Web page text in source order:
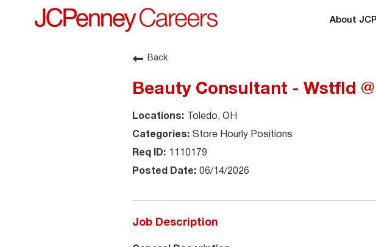
About
Back
Beauty Consultant - Wstfld
Toledo, OH
Store Hourly Positions
1110179
06/14/2026
Job Description